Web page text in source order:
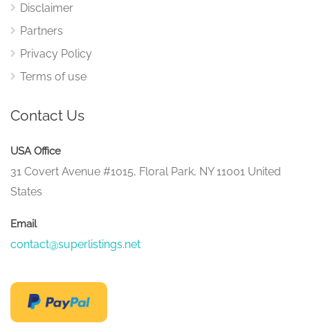
Disclaimer
Partners
Privacy Policy
Terms of use
Contact Us
USA Office
31 Covert Avenue #1015, Floral Park, NY 11001 United
States
Email
contact@superlistings.net